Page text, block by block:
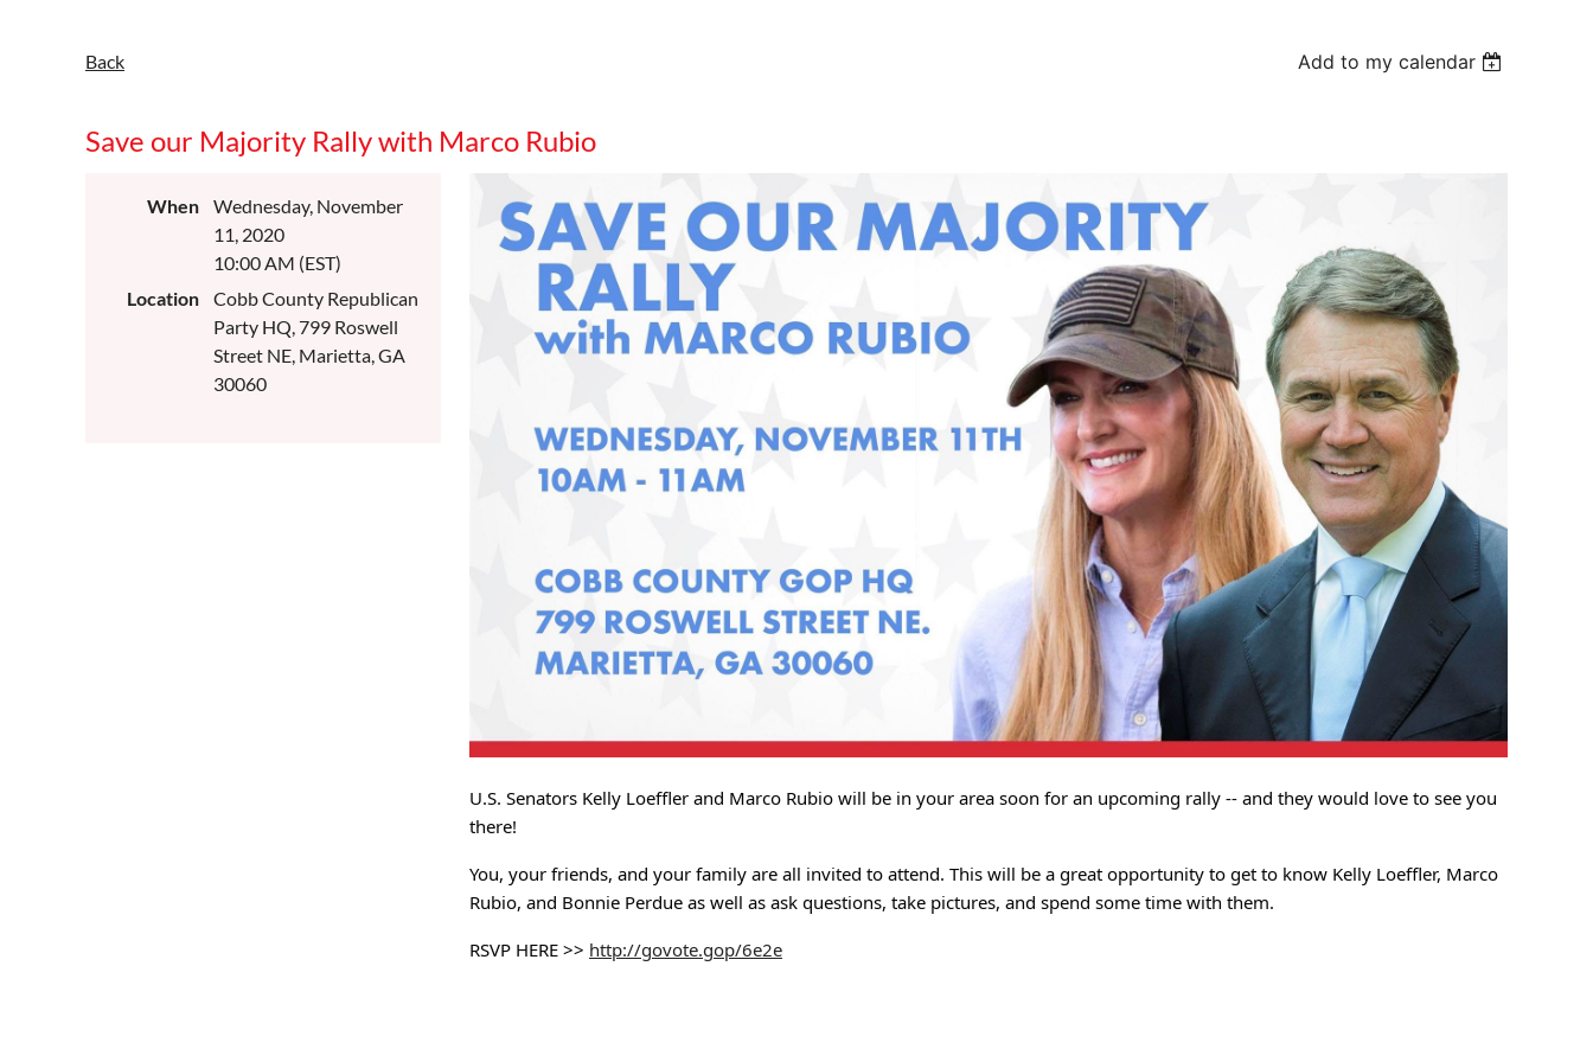
Back Add to my calendar
Save our Majority Rally with Marco Rubio
When
Wednesday, November
11, 2020
10:00 AM (EST)
Location
Cobb County Republican
Party HQ, 799 Roswell
Street NE, Marietta, GA
30060
U.S. Senators Kelly Loeffler and Marco Rubio will be in your area soon for an upcoming rally -- and they would love to see you
there!
You, your friends, and your family are all invited to attend. This will be a great opportunity to get to know Kelly Loeffler, Marco
Rubio, and Bonnie Perdue as well as ask questions, take pictures, and spend some time with them.
RSVP HERE >> http://govote.gop/6e2e